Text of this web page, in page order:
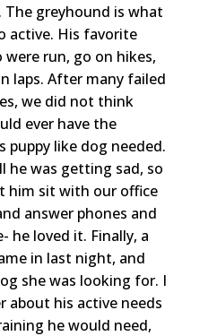
The greyhound is what
active. His favorite
run, go on hikes,
laps. After many failed
we did not think
ever have the
puppy like dog needed.
he was getting sad, so
him sit with our office
answer phones and
he loved it. Finally, a
in last night, and
she was looking for. I
about his active needs
he would need,